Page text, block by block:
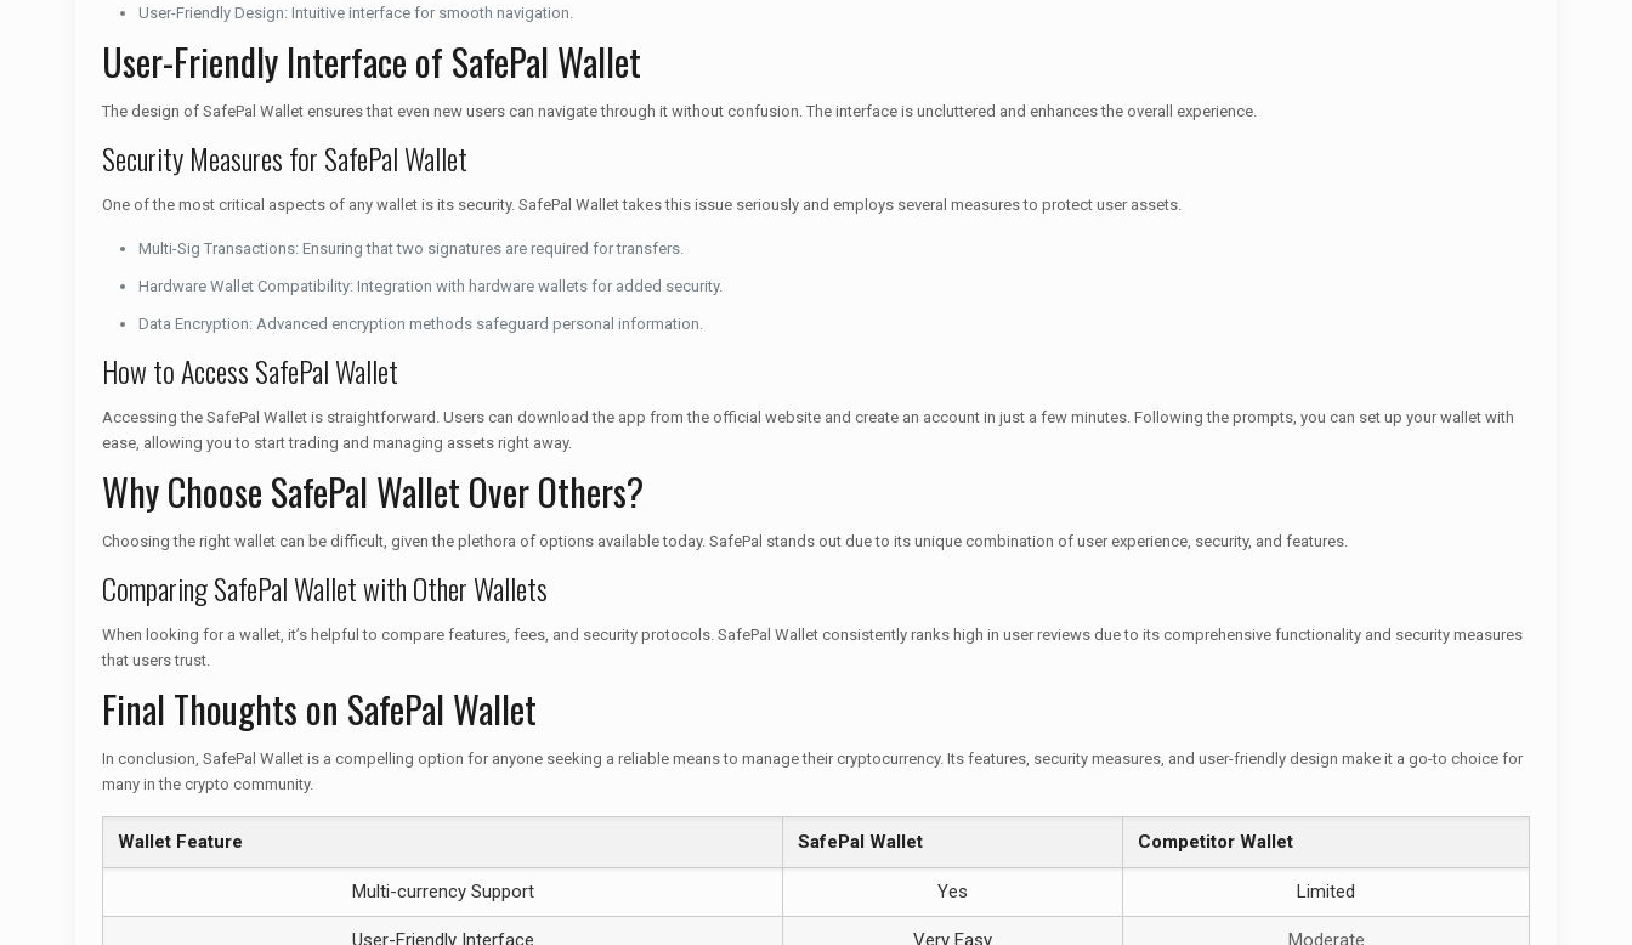
User-Friendly Design: Intuitive interface for smooth navigation.
User-Friendly Interface of SafePal Wallet
The design of SafePal Wallet ensures that even new users can navigate through it without confusion. The interface is uncluttered and enhances the overall experience.
Security Measures for SafePal Wallet
One of the most critical aspects of any wallet is its security. SafePal Wallet takes this issue seriously and employs several measures to protect user assets.
Multi-Sig Transactions: Ensuring that two signatures are required for transfers.
Hardware Wallet Compatibility: Integration with hardware wallets for added security.
Data Encryption: Advanced encryption methods safeguard personal information.
How to Access SafePal Wallet
Accessing the SafePal Wallet is straightforward. Users can download the app from the official website and create an account in just a few minutes. Following the prompts, you can set up your wallet with
ease, allowing you to start trading and managing assets right away.
Why Choose SafePal Wallet Over Others?
Choosing the right wallet can be difficult, given the plethora of options available today. SafePal stands out due to its unique combination of user experience, security, and features.
Comparing SafePal Wallet with Other Wallets
When looking for a wallet, it’s helpful to compare features, fees, and security protocols. SafePal Wallet consistently ranks high in user reviews due to its comprehensive functionality and security measures
that users trust.
Final Thoughts on SafePal Wallet
In conclusion, SafePal Wallet is a compelling option for anyone seeking a reliable means to manage their cryptocurrency. Its features, security measures, and user-friendly design make it a go-to choice for
many in the crypto community.
Wallet Feature SafePal Wallet Competitor Wallet
Multi-currency Support Yes Limited
User-Friendly Interface Very Easy Moderate